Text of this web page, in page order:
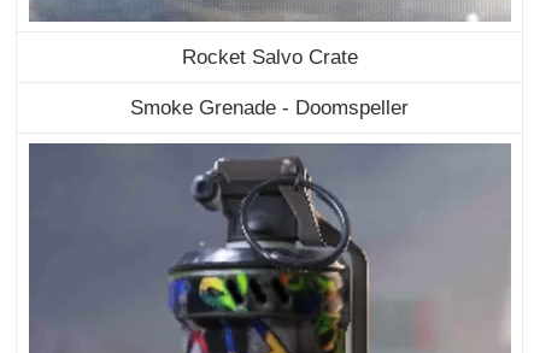
Rocket Salvo Crate
Smoke Grenade - Doomspeller